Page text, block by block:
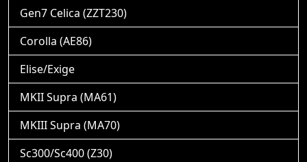
Gen7 Celica (ZZT230)
Corolla (AE86)
Elise/Exige
MKII Supra (MA61)
MKIII Supra (MA70)
Sc300/Sc400 (Z30)